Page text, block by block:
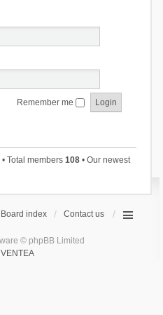
Remember me
• Total members 108• Our newest
Board index Contact us
© phpBB Limited